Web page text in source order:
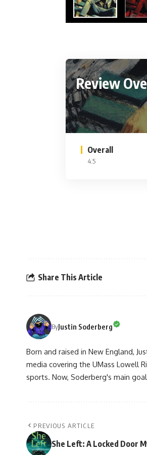
Review
Overall
4.5
Share This Article
ByJustin Soderberg
Born and raised in New England,
media covering the UMass Lowell
sports. Now, Soderberg's main
PREVIOUS ARTICLE
She Left: A Locked Door